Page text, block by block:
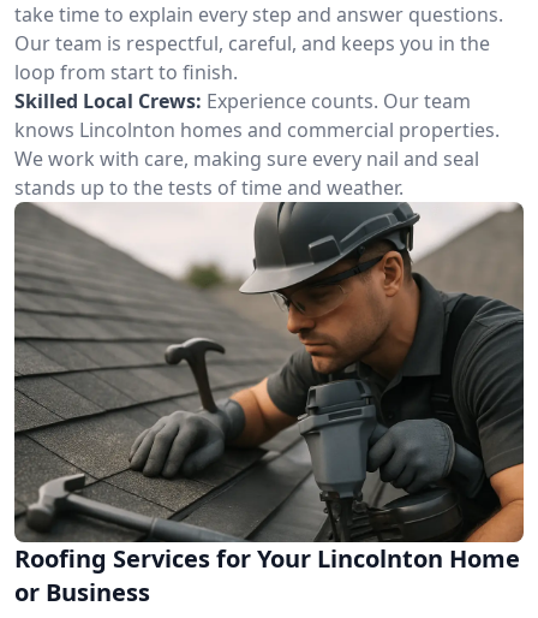
take time to explain every step and answer questions.
Our team is respectful, careful, and keeps you in the
loop from start to finish.
Skilled Local Crews: Experience counts. Our team
knows Lincolnton homes and commercial properties.
We work with care, making sure every nail and seal
stands up to the tests of time and weather.
Roofing Services for Your Lincolnton Home
or Business